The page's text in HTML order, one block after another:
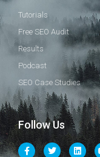
Tutorials
Free SEO Audit
Results
Podcast
SEO Case Studies
Follow Us